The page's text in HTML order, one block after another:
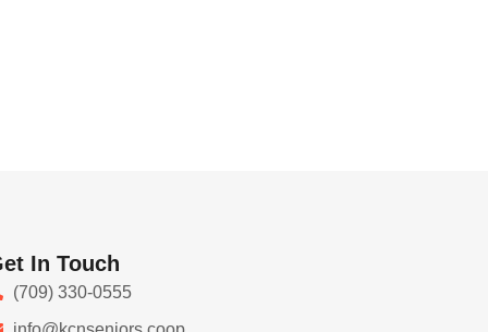
In Touch
(709) 330-0555